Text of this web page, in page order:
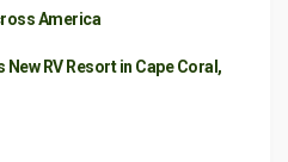
America
RV Resort in Cape Coral,